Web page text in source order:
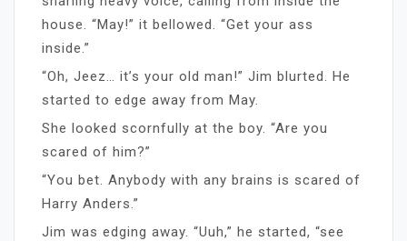
house. “May!” it bellowed. “Get your ass
inside.”
“Oh, Jeez… it’s your old man!” Jim blurted. He
started to edge away from May.
She looked scornfully at the boy. “Are you
scared of him?”
“You bet. Anybody with any brains is scared of
Harry Anders.”
Jim was edging away. “Uuh,” he started, “see